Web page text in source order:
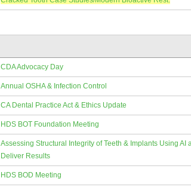
CDA Advocacy Day
Annual OSHA & Infection Control
CA Dental Practice Act & Ethics Update
HDS BOT Foundation Meeting
Assessing Structural Integrity of Teeth & Implants Using
Deliver Results
HDS BOD Meeting